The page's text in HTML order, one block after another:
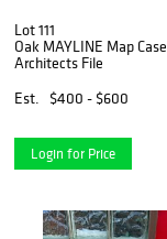
Lot 111
Oak MAYLINE Map Case
Architects File
Est.
$400 - $600
Login for Price